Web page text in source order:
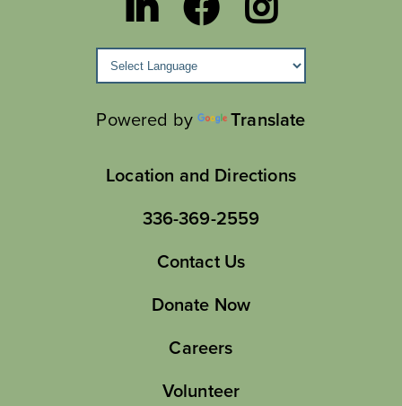
Powered by Translate
Location and Directions
336-369-2559
Contact Us
Donate Now
Careers
Volunteer